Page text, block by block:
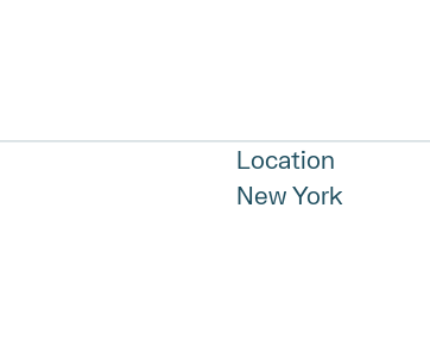
Location
New York